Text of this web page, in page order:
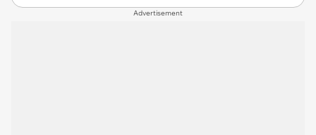
Advertisement